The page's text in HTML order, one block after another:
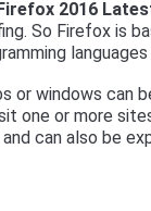
2016
So Firefox is
or windows can
one or more
can also be